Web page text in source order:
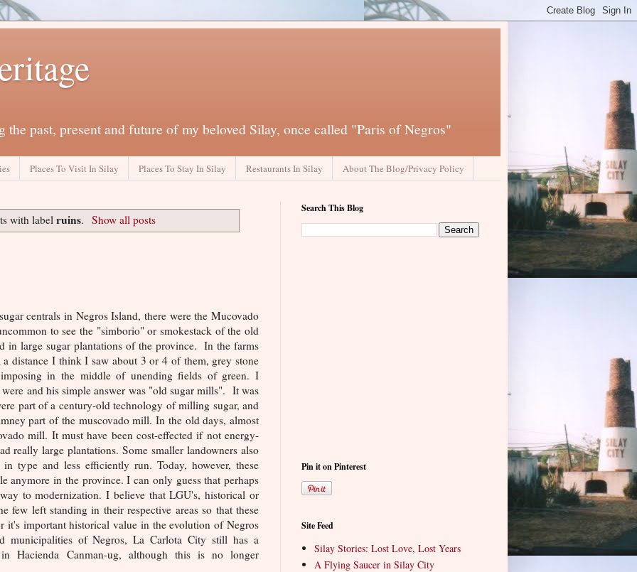
the past, present and future of my beloved Silay, once called "Paris of Negros"
Places To Visit In Silay Places To Stay In Silay Restaurants In Silay About The Blog/Privacy Policy
with labelruins. Show all posts
centrals in Negros Island, there were the Mucovado
to see the "simborio" or smokestack of the old
in large sugar plantations of the province. In the farms
distance I think I saw about 3 or 4 of them, grey stone
in the middle of unending fields of green. I
and his simple answer was "old sugar mills". It was
part of a century-old technology of milling sugar, and
part of the muscovado mill. In the old days, almost
mill. It must have been cost-effected if not energy-
really large plantations. Some smaller landowners also
type and less efficiently run. Today, however, these
anymore in the province. I can only guess that perhaps
to modernization. I believe that LGU's, historical or
few left standing in their respective areas so that these
it's important historical value in the evolution of Negros
municipalities of Negros, La Carlota City still has a
Hacienda Canman-ug, although this is no longer
Search This Blog
Pin it on Pinterest
Site Feed
Silay Stories: Lost Love, Lost Years
A Flying Saucer in Silay City